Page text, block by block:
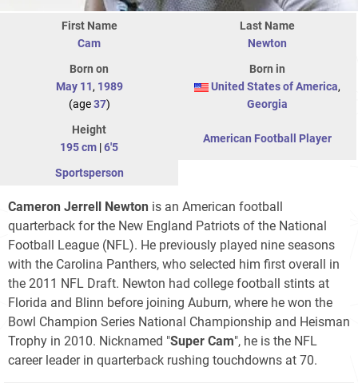
First Name
Cam
Last Name
Newton
Born on
May 11, 1989
(age37)
Born in
United States of America,
Georgia
Height
195 cm |6'5
American Football Player
Sportsperson
Cameron Jerrell Newton is an American football
quarterback for the New England Patriots of the National
Football League (NFL). He previously played nine seasons
with the Carolina Panthers, who selected him first overall in
the 2011 NFL Draft. Newton had college football stints at
Florida and Blinn before joining Auburn, where he won the
Bowl Champion Series National Championship and Heisman
Trophy in 2010. Nicknamed "Super Cam", he is the NFL
career leader in quarterback rushing touchdowns at 70.